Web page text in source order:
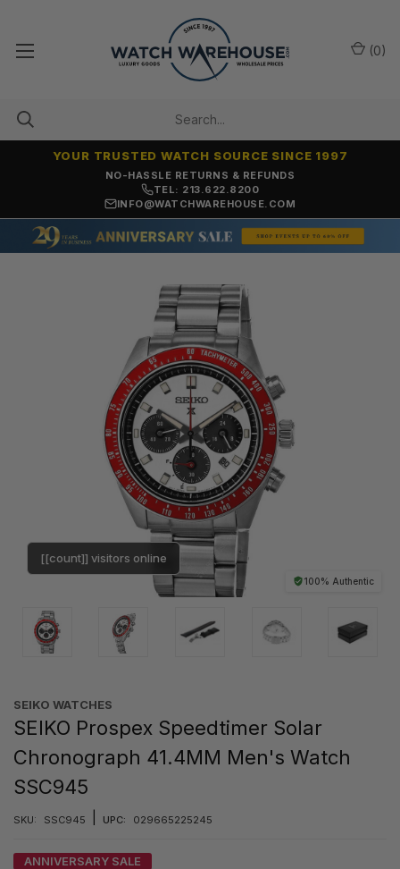
NO-HASSLE RETURNS & REFUNDS
YOUR TRUSTED WATCH SOURCE SINCE 1997
TEL: 213.622.8200
INFO@WATCHWAREHOUSE.COM
(0)
100% Authentic
[[count]] visitors online
SEIKO WATCHES
SEIKO Prospex Speedtimer Solar
Chronograph 41.4MM Men's Watch
SSC945
SKU: SSC945 UPC: 029665225245
ANNIVERSARY SALE